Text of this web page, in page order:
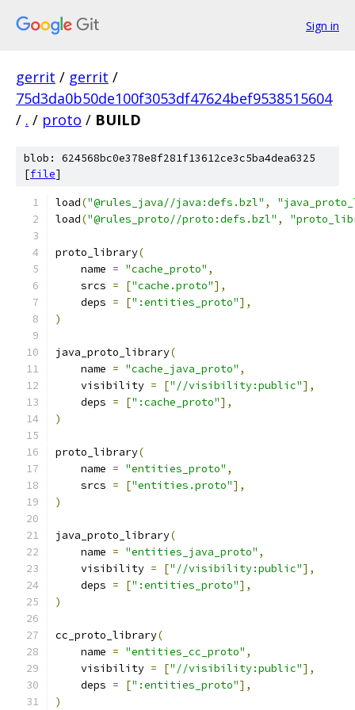
Sign in
gerrit / gerrit /
75d3da0b50de100f3053df47624bef9538515604
/ . / proto / BUILD
blob: 624568bc0e378e8f281f13612ce3c5ba4dea6325
[file]
load("@rules_java//java:defs.bzl" ,
load("@rules_proto//proto:defs.bzl" ,
proto_library(
    name
= "cache_proto" ,
    srcs
= ["cache.proto"],
    deps
= [":entities_proto"],
)
java_proto_library(
    name
= "cache_java_proto" ,
    visibility
= ["//visibility:public"],
    deps
= [":cache_proto"],
)
proto_library(
    name
= "entities_proto" ,
    srcs
= ["entities.proto"],
)
java_proto_library(
    name
= "entities_java_proto" ,
    visibility
= ["//visibility:public"],
    deps
= [":entities_proto"],
)
cc_proto_library(
    name
= "entities_cc_proto" ,
    visibility
= ["//visibility:public"],
    deps
= [":entities_proto"],
)